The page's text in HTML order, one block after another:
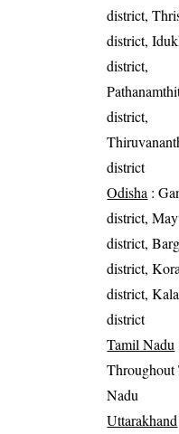
district,
district,
district,
district,
district
Odisha :
district,
district,
district,
district,
district
Tamil Nadu
Throughout
Nadu
Uttarakhand